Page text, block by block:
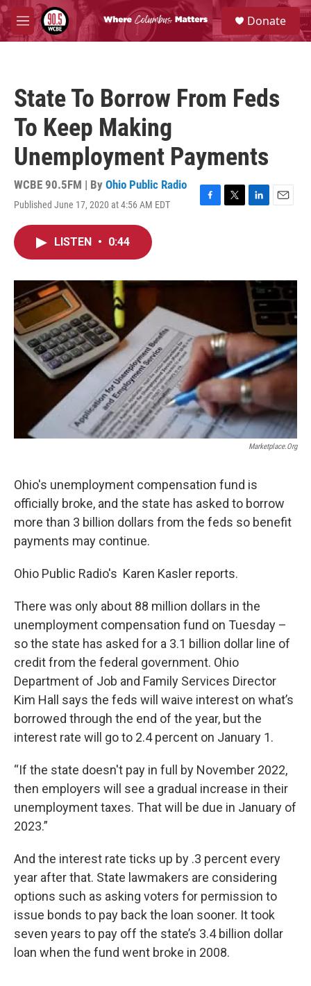
Skip to main content
M
e
S
e
a
Donate
State To Borrow From Feds
To Keep Making
Unemployment Payments
WCBE 90.5FM | By Ohio Public Radio
Published June 17, 2020 at 4:56 AM EDT
F
o
T
r
L
I
n
E
LISTEN • 0:44
Marketplace.org
Ohio's unemployment compensation fund is
officially broke, and the state has asked to borrow
more than 3 billion dollars from the feds so benefit
payments may continue.
Ohio Public Radio's Karen Kasler reports.
There was only about 88 million dollars in the
unemployment compensation fund on Tuesday –
so the state has asked for a 3.1 billion dollar line of
credit from the federal government. Ohio
Department of Job and Family Services Director
Kim Hall says the feds will waive interest on what’s
borrowed through the end of the year, but the
interest rate will go to 2.4 percent on January 1.
“If the state doesn't pay in full by November 2022,
then employers will see a gradual increase in their
unemployment taxes. That will be due in January of
2023.”
And the interest rate ticks up by .3 percent every
year after that. State lawmakers are considering
options such as asking voters for permission to
issue bonds to pay back the loan sooner. It took
seven years to pay off the state’s 3.4 billion dollar
loan when the fund went broke in 2008.